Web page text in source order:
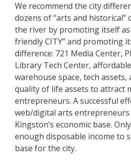
We recommend the city
dozens of “arts and historical”
the river by promoting itself as
friendly CITY” and promoting
difference: 721 Media Center,
Library Tech Center,
warehouse space, tech
quality of life assets to attract
entrepreneurs. A successful
web/digital arts
Kingston’s economic base.
enough disposable income to
base for the city.